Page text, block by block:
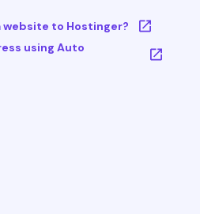
website to Hostinger?
using Auto